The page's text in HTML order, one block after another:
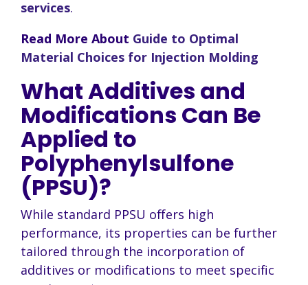
services.
Read More About Guide to Optimal
Material Choices for Injection Molding
What Additives and
Modifications Can Be
Applied to
Polyphenylsulfone
(PPSU)?
While standard PPSU offers high
performance, its properties can be further
tailored through the incorporation of
additives or modifications to meet specific